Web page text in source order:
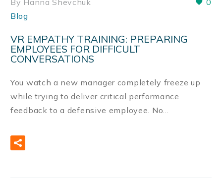
0
By Hanna Shevchuk
Blog
VR EMPATHY TRAINING: PREPARING
EMPLOYEES FOR DIFFICULT
CONVERSATIONS
You watch a new manager completely freeze up
while trying to deliver critical performance
feedback to a defensive employee. No…